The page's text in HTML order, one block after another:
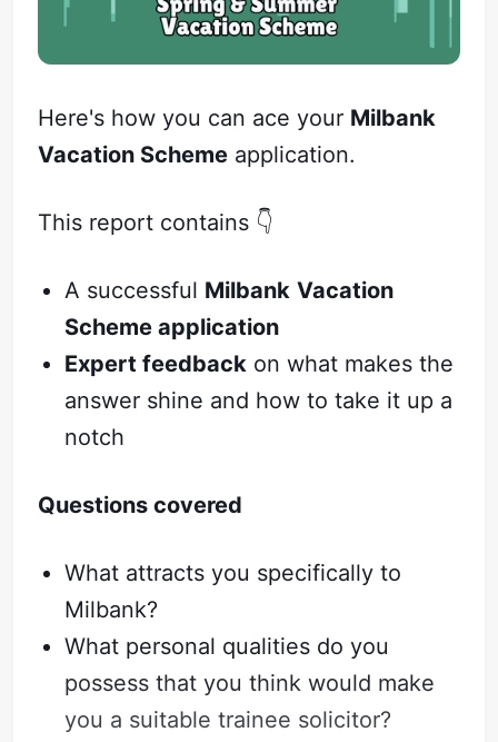
Here's how you can ace your Milbank
Vacation Scheme application.
This report contains 👇
A successful Milbank Vacation
Scheme application
Expert feedback on what makes the
answer shine and how to take it up a
notch
Questions covered
What attracts you specifically to
Milbank?
What personal qualities do you
possess that you think would make
you a suitable trainee solicitor?